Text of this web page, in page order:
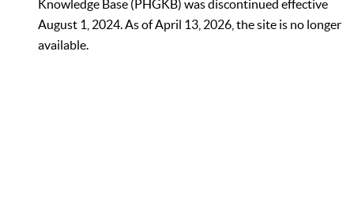
Knowledge Base (PHGKB) was discontinued effective
August 1, 2024. As of April 13, 2026, the site is no longer
available.